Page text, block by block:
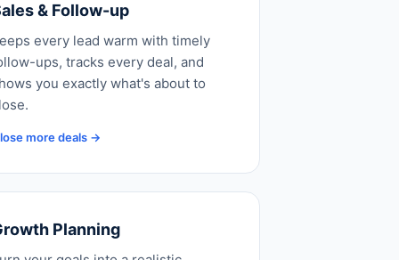
& Follow-up
every lead warm with timely
ups, tracks every deal, and
you exactly what's about to
more deals →
Planning